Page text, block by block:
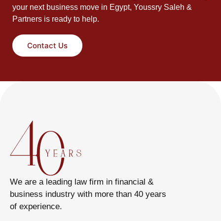
your next business move in Egypt, Youssry Saleh &
Partners is ready to help.
Contact Us
We are a leading law firm in financial &
business industry with more than 40 years
of experience.